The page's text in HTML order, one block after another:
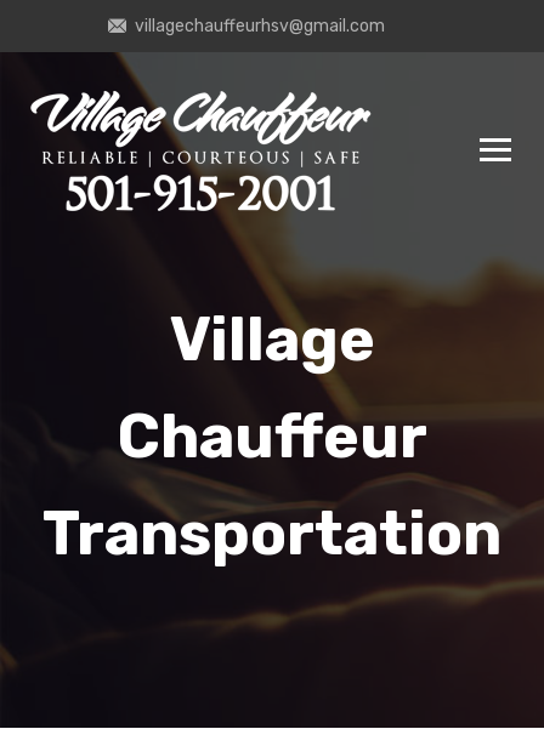
villagechauffeurhsv@gmail.com
Village
Chauffeur
Transportation